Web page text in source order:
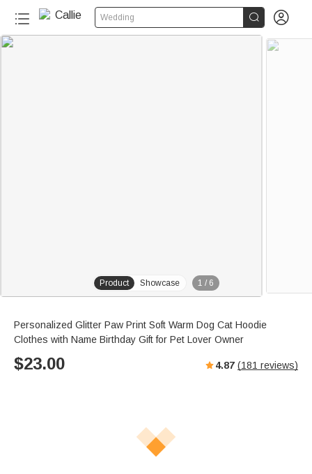
Wedding  
Product Showcase 1 / 6
Personalized Glitter Paw Print Soft Warm Dog Cat Hoodie
Clothes with Name Birthday Gift for Pet Lover Owner
$23.00 4.87 (181 reviews)